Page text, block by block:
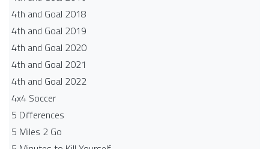
4th and Goal 2018
4th and Goal 2019
4th and Goal 2020
4th and Goal 2021
4th and Goal 2022
4x4 Soccer
5 Differences
5 Miles 2 Go